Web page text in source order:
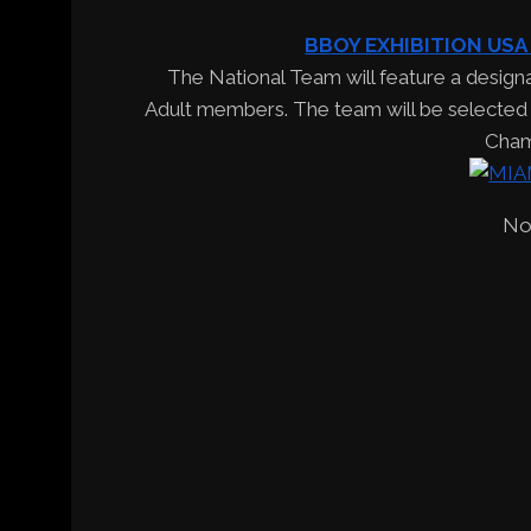
BBOY EXHIBITION
The National Team will feature a
Adult members. The team will be